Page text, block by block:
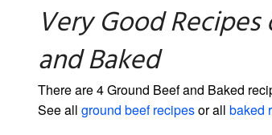
Very Good
and Baked
There are 4 Ground Beef and Baked
See all ground beef recipesor all baked